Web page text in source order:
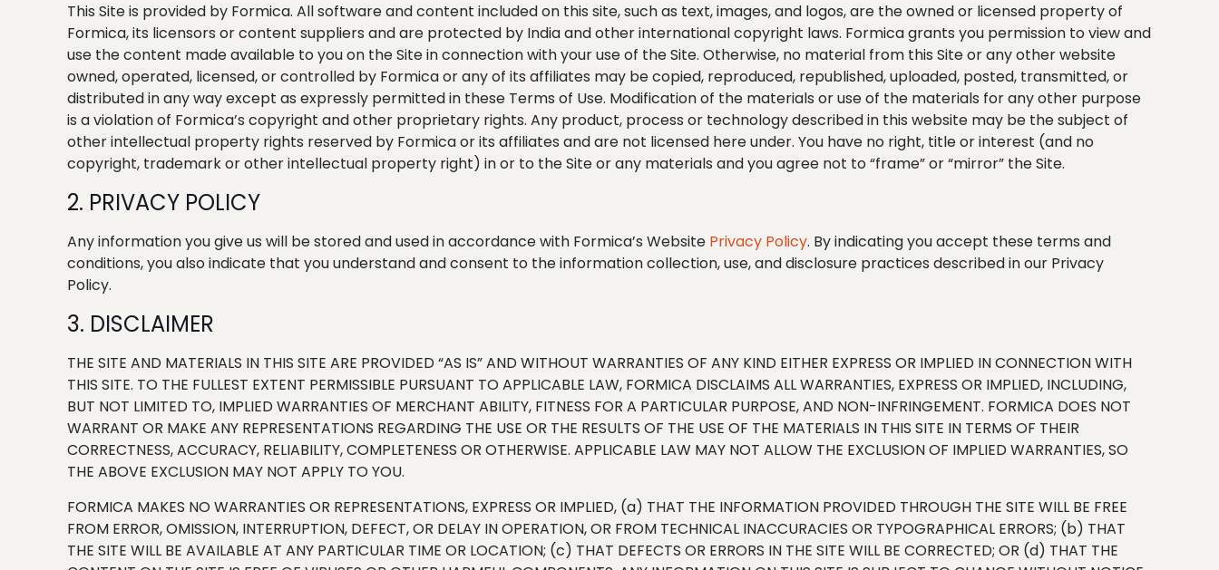
This Site is provided by Formica. All software and content included on this site, such as text, images, and logos, are the owned or licensed property of
Formica, its licensors or content suppliers and are protected by India and other international copyright laws. Formica grants you permission to view and
use the content made available to you on the Site in connection with your use of the Site. Otherwise, no material from this Site or any other website
owned, operated, licensed, or controlled by Formica or any of its affiliates may be copied, reproduced, republished, uploaded, posted, transmitted, or
distributed in any way except as expressly permitted in these Terms of Use. Modification of the materials or use of the materials for any other purpose
is a violation of Formica’s copyright and other proprietary rights. Any product, process or technology described in this website may be the subject of
other intellectual property rights reserved by Formica or its affiliates and are not licensed here under. You have no right, title or interest (and no
copyright, trademark or other intellectual property right) in or to the Site or any materials and you agree not to “frame” or “mirror” the Site.
2. PRIVACY POLICY
Any information you give us will be stored and used in accordance with Formica’s Website Privacy Policy. By indicating you accept these terms and
conditions, you also indicate that you understand and consent to the information collection, use, and disclosure practices described in our Privacy
Policy.
3. DISCLAIMER
THE SITE AND MATERIALS IN THIS SITE ARE PROVIDED “AS IS” AND WITHOUT WARRANTIES OF ANY KIND EITHER EXPRESS OR IMPLIED IN CONNECTION WITH
THIS SITE. TO THE FULLEST EXTENT PERMISSIBLE PURSUANT TO APPLICABLE LAW, FORMICA DISCLAIMS ALL WARRANTIES, EXPRESS OR IMPLIED, INCLUDING,
BUT NOT LIMITED TO, IMPLIED WARRANTIES OF MERCHANT ABILITY, FITNESS FOR A PARTICULAR PURPOSE, AND NON-INFRINGEMENT. FORMICA DOES NOT
WARRANT OR MAKE ANY REPRESENTATIONS REGARDING THE USE OR THE RESULTS OF THE USE OF THE MATERIALS IN THIS SITE IN TERMS OF THEIR
CORRECTNESS, ACCURACY, RELIABILITY, COMPLETENESS OR OTHERWISE. APPLICABLE LAW MAY NOT ALLOW THE EXCLUSION OF IMPLIED WARRANTIES, SO
THE ABOVE EXCLUSION MAY NOT APPLY TO YOU.
FORMICA MAKES NO WARRANTIES OR REPRESENTATIONS, EXPRESS OR IMPLIED, (a) THAT THE INFORMATION PROVIDED THROUGH THE SITE WILL BE FREE
FROM ERROR, OMISSION, INTERRUPTION, DEFECT, OR DELAY IN OPERATION, OR FROM TECHNICAL INACCURACIES OR TYPOGRAPHICAL ERRORS; (b) THAT
THE SITE WILL BE AVAILABLE AT ANY PARTICULAR TIME OR LOCATION; (c) THAT DEFECTS OR ERRORS IN THE SITE WILL BE CORRECTED; OR (d) THAT THE